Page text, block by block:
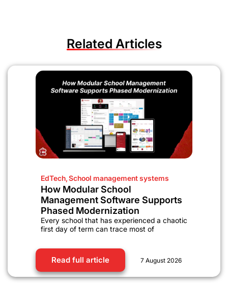
Related Articles
EdTech,School management systems
How Modular School
Management Software Supports
Phased Modernization
Every school that has experienced a chaotic
first day of term can trace most of
Read full article 7 August 2026